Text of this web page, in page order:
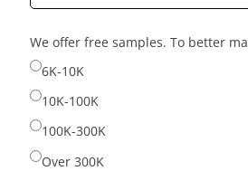
country
selected
We offer free samples. To better
6K-10K
10K-100K
100K-300K
Over 300K